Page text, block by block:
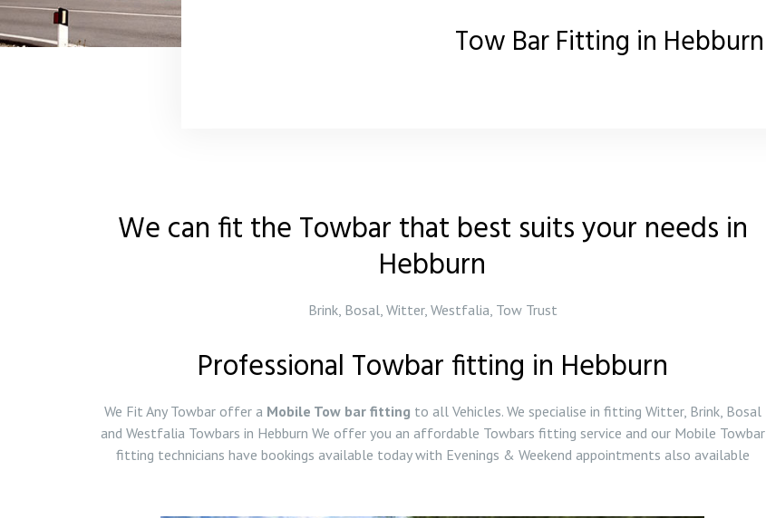
Tow Bar Fitting in Hebburn
We can fit the Towbar that best suits your needs in
Hebburn
Brink, Bosal, Witter, Westfalia, Tow Trust
Professional Towbar fitting in Hebburn
We Fit Any Towbar offer a Mobile Tow bar fitting to all Vehicles. We specialise in fitting Witter, Brink, Bosal
and Westfalia Towbars in Hebburn We offer you an affordable Towbars fitting service and our Mobile Towbar
fitting technicians have bookings available today with Evenings & Weekend appointments also available